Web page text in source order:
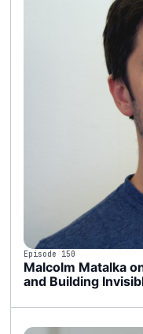
Episode 150
Malcolm Matalka
and Building